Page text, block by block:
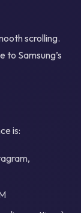
scrolling.
to Samsung’s
is: